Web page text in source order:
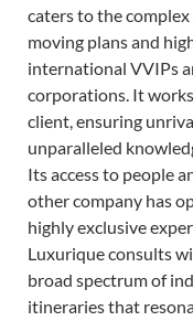
caters to the
moving plans and
international VVIPs
corporations. It
client, ensuring
unparalleled
Its access to people
other company has
highly exclusive
Luxurique consults
broad spectrum of
itineraries that